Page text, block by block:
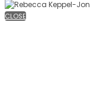
CLOSE